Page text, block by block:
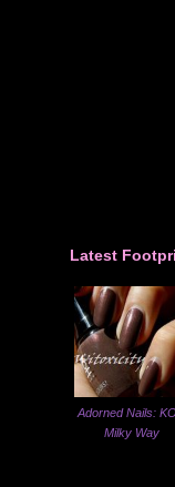
Latest
Adorned Nails:
Milky Way